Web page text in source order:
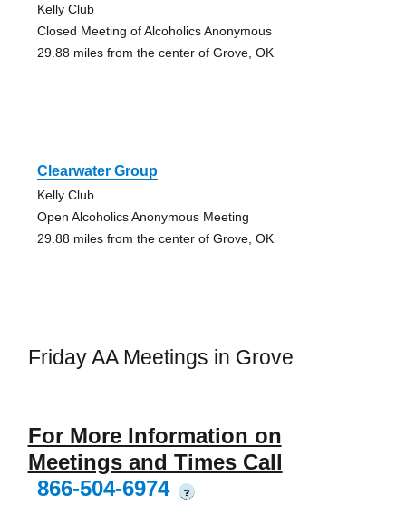
Kelly Club
Closed Meeting of Alcoholics Anonymous
29.88 miles from the center of Grove, OK
Clearwater Group
Kelly Club
Open Alcoholics Anonymous Meeting
29.88 miles from the center of Grove, OK
Friday AA Meetings in Grove
For More Information on
Meetings and Times Call
866-504-6974
?